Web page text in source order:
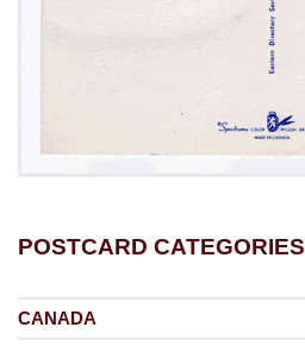
POSTCARD CATEGORIES
CANADA